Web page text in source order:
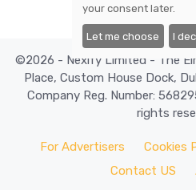
©2026 - Nexify Limited - The
Place, Custom House Dock,
Company Reg. Number:
rights
For Advertisers Cookies
Contact US
your consent later.
Let me choose I